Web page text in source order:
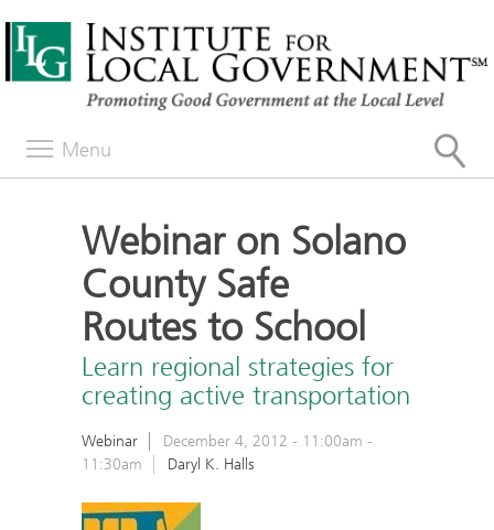
Menu
Webinar on Solano
County Safe
Routes to School
Learn regional strategies for
creating active transportation
Webinar December 4, 2012 - 11:00am -
11:30am
Daryl K. Halls